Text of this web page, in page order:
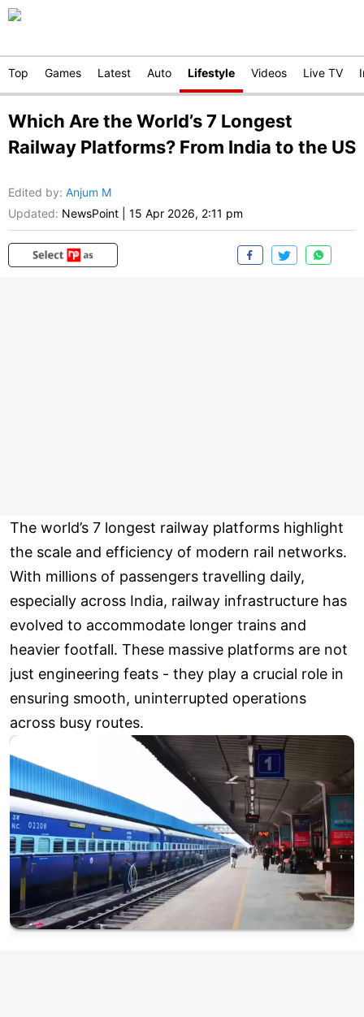
Top Games Latest Auto Lifestyle Videos Live TV
Which Are the World’s 7 Longest
Railway Platforms? From India to the US
Edited by: Anjum M
Updated: NewsPoint 15 Apr 2026, 2:11 pm
The world’s 7 longest railway platforms highlight
the scale and efficiency of modern rail networks.
With millions of passengers travelling daily,
especially across India, railway infrastructure has
evolved to accommodate longer trains and
heavier footfall. These massive platforms are not
just engineering feats - they play a crucial role in
ensuring smooth, uninterrupted operations
across busy routes.